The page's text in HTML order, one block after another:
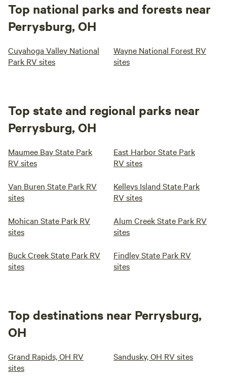
Top national parks and forests near
Perrysburg, OH
Cuyahoga Valley National
Park RV sites
Wayne National Forest RV
sites
Top state and regional parks near
Perrysburg, OH
Maumee Bay State Park
RV sites
East Harbor State Park
RV sites
Van Buren State Park RV
sites
Kelleys Island State Park
RV sites
Mohican State Park RV
sites
Alum Creek State Park RV
sites
Buck Creek State Park RV
sites
Findley State Park RV
sites
Top destinations near Perrysburg,
OH
Grand Rapids, OH RV
sites
Sandusky, OH RV sites